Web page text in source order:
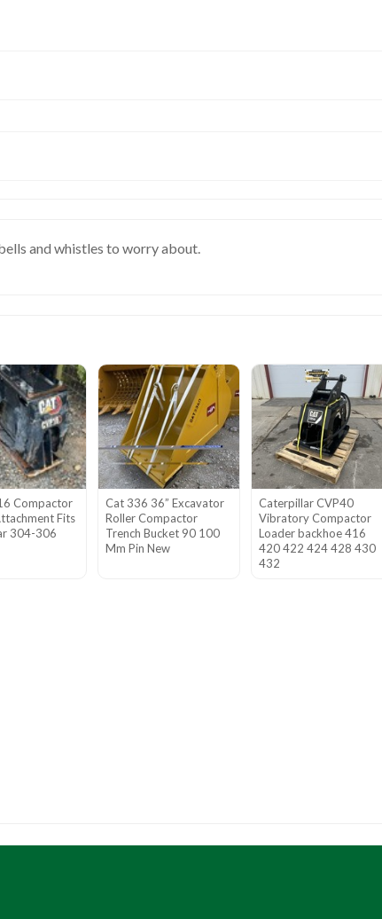
and whistles to worry about.
Compactor
Fits
304-306
Cat 336 36” Excavator
Roller Compactor
Trench Bucket 90 100
Mm Pin New
Caterpillar CVP40
Vibratory Compactor
Loader backhoe 416
420 422 424 428 430
432